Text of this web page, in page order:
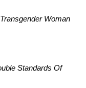
Woman
Standards Of